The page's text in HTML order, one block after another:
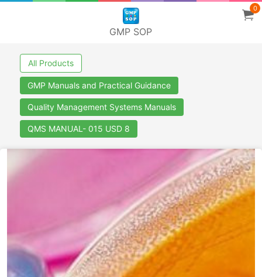
GMP SOP
0
All Products
GMP Manuals and Practical Guidance
Quality Management Systems Manuals
QMS MANUAL- 015 USD 8